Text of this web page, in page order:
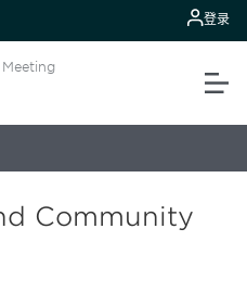
登录
Community